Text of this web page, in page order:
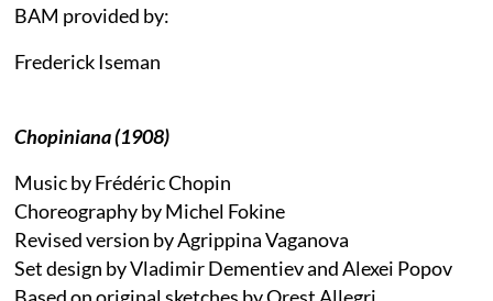
BAM provided by:
Frederick Iseman
Chopiniana (1908)
Music by Frédéric Chopin
Choreography by Michel Fokine
Revised version by Agrippina Vaganova
Set design by Vladimir Dementiev and Alexei Popov